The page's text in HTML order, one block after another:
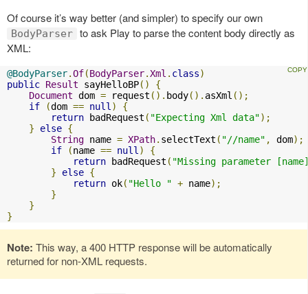
Of course it’s way better (and simpler) to specify our own
BodyParser to ask Play to parse the content body directly as
XML:
@BodyParser.Of(BodyParser.Xml . class)
public Result sayHelloBP()
{
Document dom = request (). body(). asXml ();
if
(dom == null )
{
return badRequest ( "Expecting Xml data");
}
else {
String name = XPath. selectText ( "//name" , dom);
if
(name == null )
{
return badRequest ( "Missing parameter
}
else {
return ok( "Hello " + name);
}
}
}
Note: This way, a 400 HTTP response will be automatically
returned for non-XML requests.